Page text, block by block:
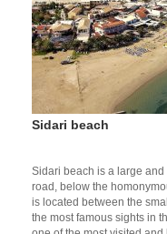
Sidari beach
Sidari beach is a large
road, below the
is located between the
the most famous sights in